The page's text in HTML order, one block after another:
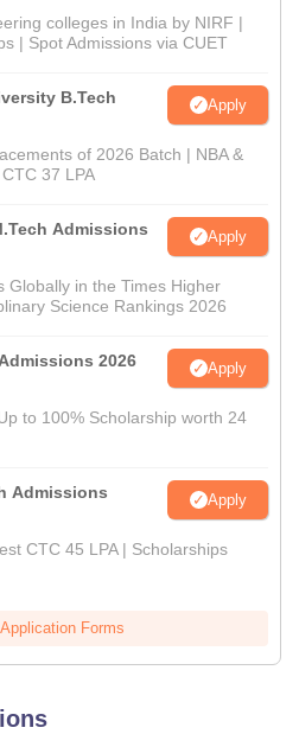
colleges in India by NIRF |
| Spot Admissions via CUET
B.Tech
Apply
of 2026 Batch | NBA &
37 LPA
Admissions
Apply
Globally in the Times Higher
Science Rankings 2026
2026 Apply
to 100% Scholarship worth 24
Admissions
Apply
CTC 45 LPA | Scholarships
Forms